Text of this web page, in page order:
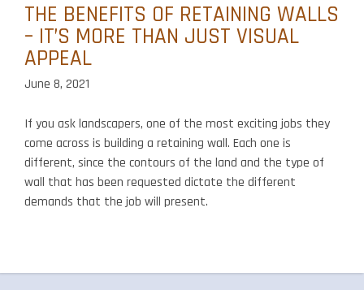
THE BENEFITS OF RETAINING WALLS
– IT’S MORE THAN JUST VISUAL
APPEAL
June 8, 2021
If you ask landscapers, one of the most exciting jobs they
come across is building a retaining wall. Each one is
different, since the contours of the land and the type of
wall that has been requested dictate the different
demands that the job will present.